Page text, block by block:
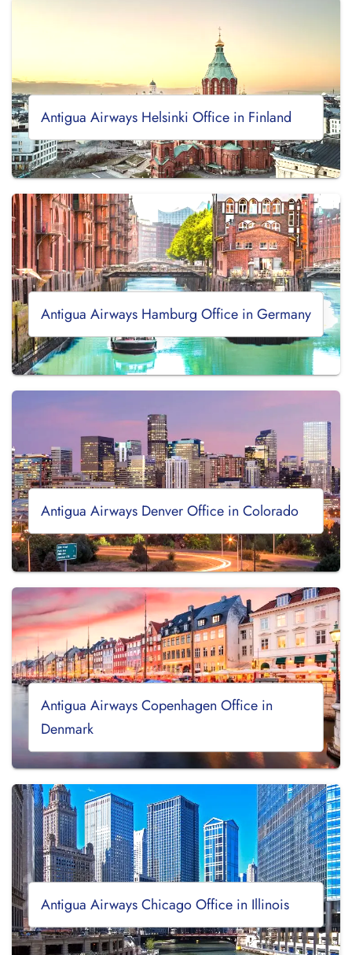
Antigua Airways Helsinki Office in Finland
Antigua Airways Hamburg Office in Germany
Antigua Airways Denver Office in Colorado
Antigua Airways Copenhagen Office in
Denmark
Antigua Airways Chicago Office in Illinois